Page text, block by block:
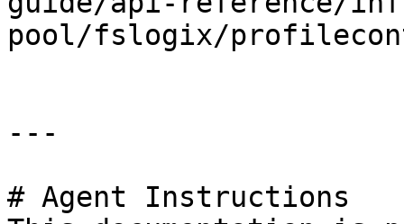
pool/fslogix/
---
# Agent Instructions